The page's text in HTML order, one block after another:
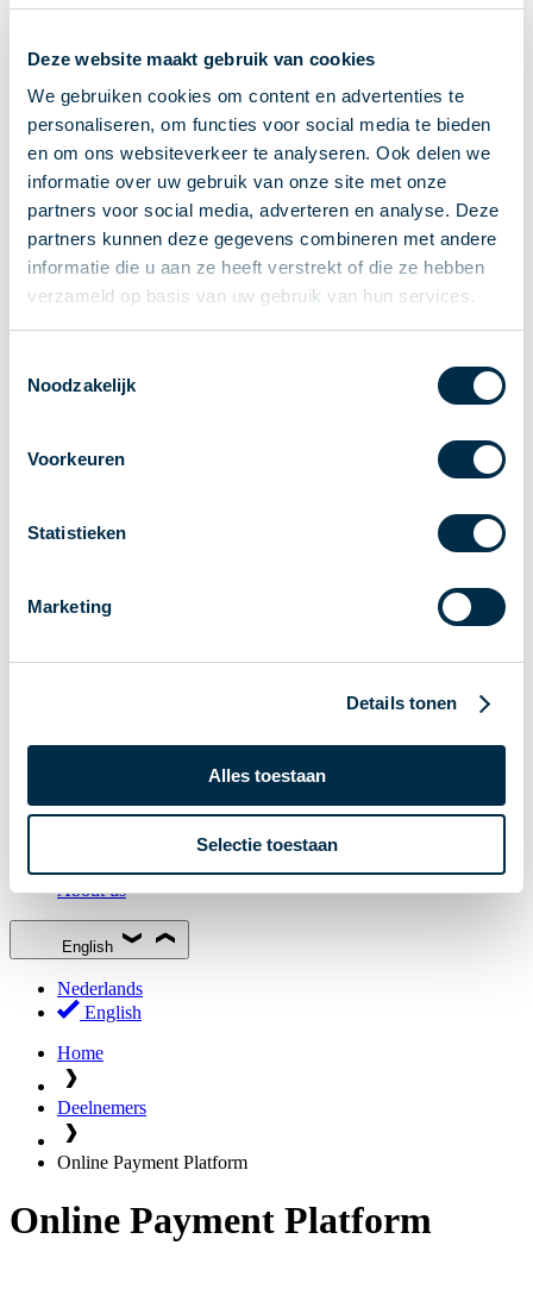
Deze website maakt gebruik van cookies
We gebruiken cookies om content en advertenties te
personaliseren, om functies voor social media te bieden
en om ons websiteverkeer te analyseren. Ook delen we
informatie over uw gebruik van onze site met onze
partners voor social media, adverteren en analyse. Deze
partners kunnen deze gegevens combineren met andere
informatie die u aan ze heeft verstrekt of die ze hebben
verzameld op basis van uw gebruik van hun services.
Noodzakelijk
Voorkeuren
Statistieken
Marketing
Details tonen
Alles toestaan
Selectie toestaan
P2P payments
Account-to-Account payments
Special accounts and services
Standards in payments
Facts & Figures
News
Payments newsletter
Roadmap
Association
Partners and stakeholders
Participants in Dutch payments
Glossary
About us
English
Nederlands
English
Home
Deelnemers
Online Payment Platform
Online Payment Platform